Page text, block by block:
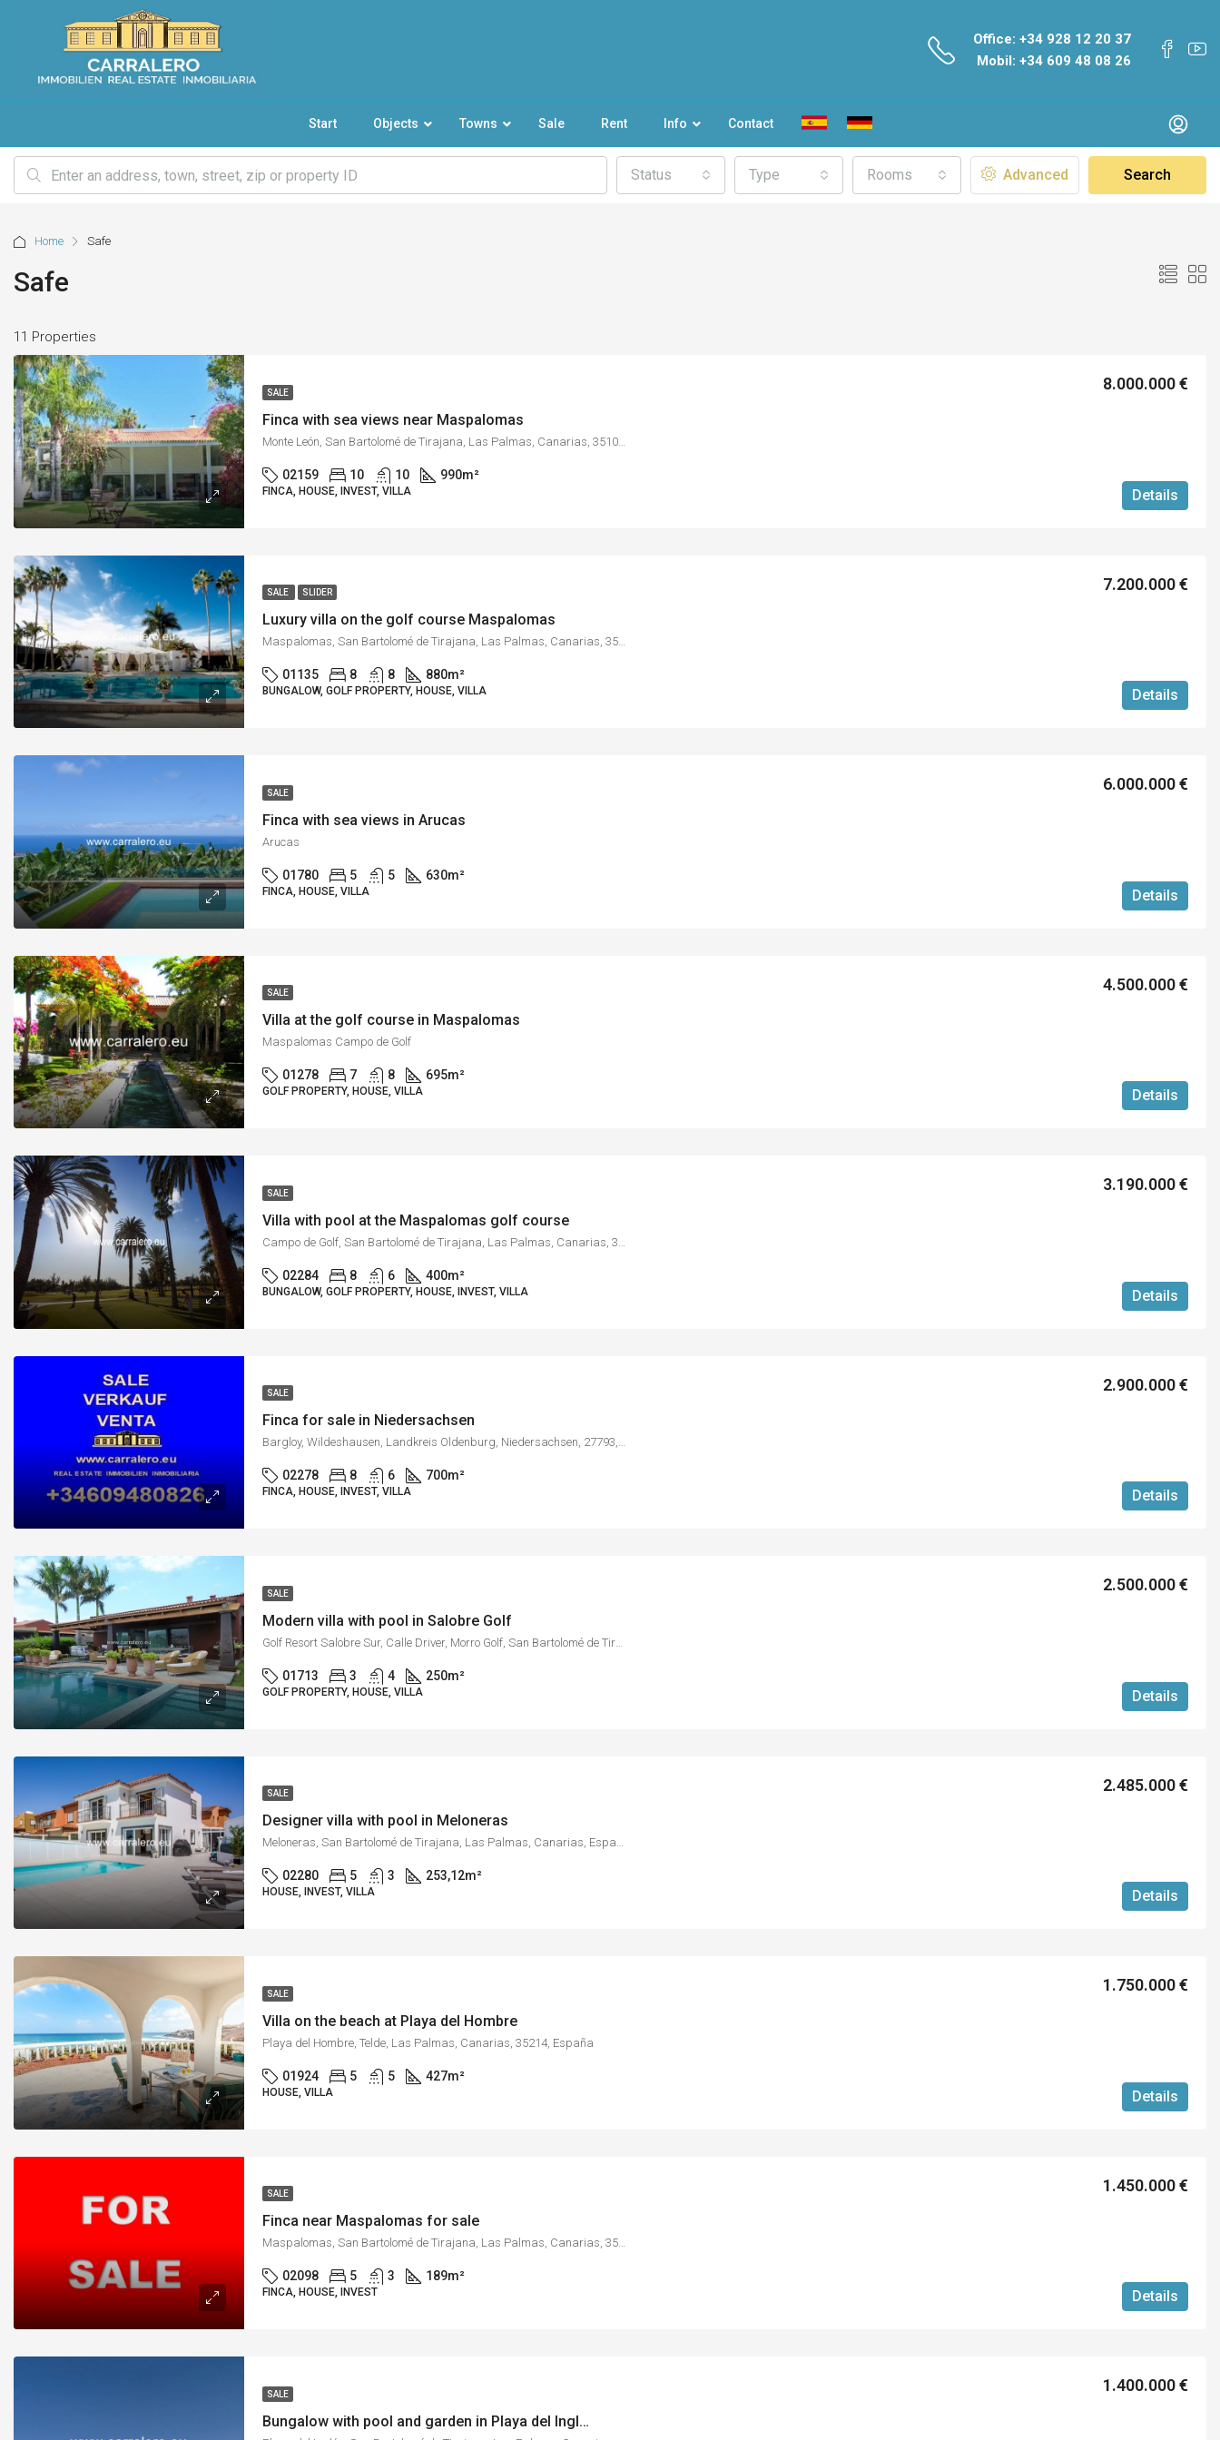
Office: +34 928 12 20 37
Mobil: +34 609 48 08 26
Start Objects Towns Sale Rent Info Contact
Status Type Rooms Advanced Search
Home Safe
Safe
11 Properties
SALE
Finca with sea views near Maspalomas
8.000.000 €
02159 10 10 990m²
FINCA, HOUSE, INVEST, VILLA Details
SALE SLIDER
Luxury villa on the golf course Maspalomas
7.200.000 €
Maspalomas, San Bartolomé de Tirajana, Las Palmas, Canarias, 35100, España
01135 8 8 880m²
BUNGALOW, GOLF PROPERTY, HOUSE, VILLA Details
SALE
Finca with sea views in Arucas
6.000.000 €
Arucas
01780 5 5 630m²
FINCA, HOUSE, VILLA Details
SALE
Villa at the golf course in Maspalomas
4.500.000 €
Maspalomas Campo de Golf
01278 7 8 695m²
GOLF PROPERTY, HOUSE, VILLA Details
SALE
Villa with pool at the Maspalomas golf course
3.190.000 €
02284 8 6 400m²
BUNGALOW, GOLF PROPERTY, HOUSE, INVEST, VILLA Details
SALE
Finca for sale in Niedersachsen
2.900.000 €
Bargloy, Wildeshausen, Landkreis Oldenburg, Niedersachsen, 27793, Deutschland
02278 8 6 700m²
FINCA, HOUSE, INVEST, VILLA Details
SALE
Modern villa with pool in Salobre Golf
2.500.000 €
01713 3 4 250m²
GOLF PROPERTY, HOUSE, VILLA Details
SALE
Designer villa with pool in Meloneras
2.485.000 €
Meloneras, San Bartolomé de Tirajana, Las Palmas, Canarias, España
02280 5 3 253,12m²
HOUSE, INVEST, VILLA Details
SALE
Villa on the beach at Playa del Hombre
1.750.000 €
Playa del Hombre, Telde, Las Palmas, Canarias, 35214, España
01924 5 5 427m²
HOUSE, VILLA Details
SALE
Finca near Maspalomas for sale
1.450.000 €
Maspalomas, San Bartolomé de Tirajana, Las Palmas, Canarias, 35100, España
02098 5 3 189m²
FINCA, HOUSE, INVEST Details
SALE
Bungalow with pool and garden in Playa del Inglés
1.400.000 €